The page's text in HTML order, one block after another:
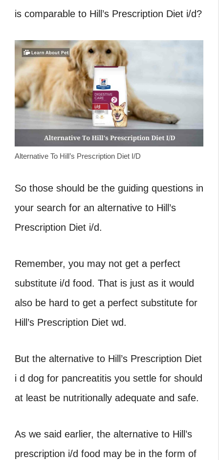
is comparable to Hill’s Prescription Diet i/d?
Alternative To Hill’s Prescription Diet I/D
So those should be the guiding questions in
your search for an alternative to Hill’s
Prescription Diet i/d.
Remember, you may not get a perfect
substitute i/d food. That is just as it would
also be hard to get a perfect substitute for
Hill’s Prescription Diet wd.
But the alternative to Hill’s Prescription Diet
i d dog for pancreatitis you settle for should
at least be nutritionally adequate and safe.
As we said earlier, the alternative to Hill’s
prescription i/d food may be in the form of